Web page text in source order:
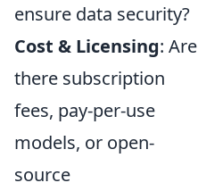
ensure data security?
Cost & Licensing: Are
there subscription
fees, pay-per-use
models, or open-
source